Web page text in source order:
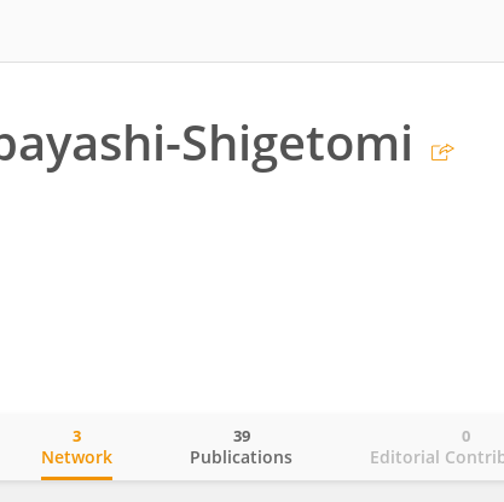
Shigetomi
Network
3
Publications
39
Editorial
0